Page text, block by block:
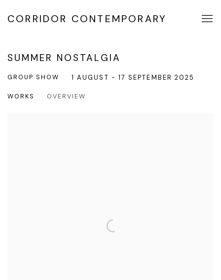
CORRIDOR CONTEMPORARY
SUMMER NOSTALGIA
GROUP SHOW 1 AUGUST - 17 SEPTEMBER 2025
WORKS OVERVIEW